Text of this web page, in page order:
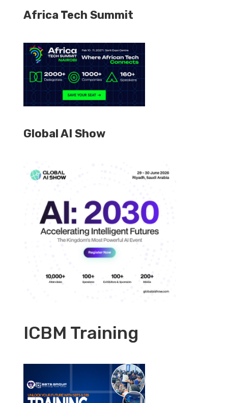
Africa Tech Summit
Global AI Show
ICBM Training